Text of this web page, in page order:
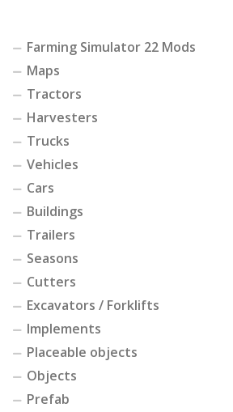
Farming Simulator 22 Mods
Maps
Tractors
Harvesters
Trucks
Vehicles
Cars
Buildings
Trailers
Seasons
Cutters
Excavators / Forklifts
Implements
Placeable objects
Objects
Prefab